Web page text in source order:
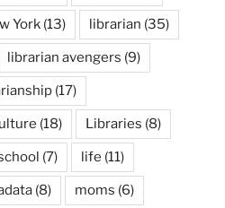
York (13) librarian (35)
librarian avengers (9)
(17)
(18) Libraries (8)
(7) life (11)
(8) moms (6)